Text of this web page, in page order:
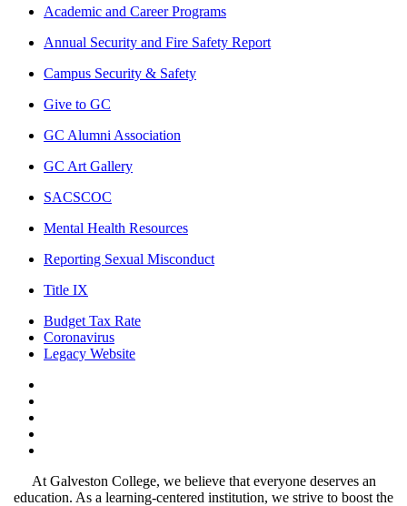
Academic and Career Programs
Annual Security and Fire Safety Report
Campus Security & Safety
Give to GC
GC Alumni Association
GC Art Gallery
SACSCOC
Mental Health Resources
Reporting Sexual Misconduct
Title IX
Budget Tax Rate
Coronavirus
Legacy Website
At Galveston College, we believe that everyone deserves an
education. As a learning-centered institution, we strive to boost the